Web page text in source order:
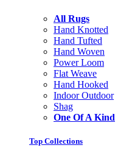
All Rugs
Hand Knotted
Hand Tufted
Hand Woven
Power Loom
Flat Weave
Hand Hooked
Indoor Outdoor
Shag
One Of A Kind
Top Collections